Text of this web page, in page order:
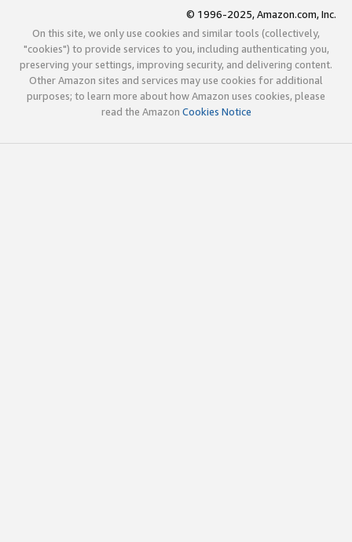
© 1996-2025, Amazon.com, Inc.
On this site, we only use cookies and similar tools (collectively,
"cookies") to provide services to you, including authenticating you,
preserving your settings, improving security, and delivering content.
Other Amazon sites and services may use cookies for additional
purposes; to learn more about how Amazon uses cookies, please
read the Amazon Cookies Notice